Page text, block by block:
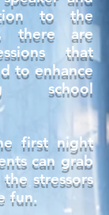
to the
there are
that
to enhance
school
first night
can grab
stressors
fun.